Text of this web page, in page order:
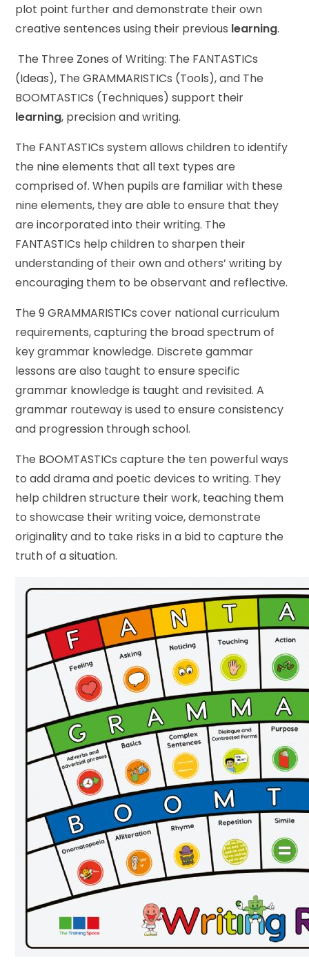
plot point further and demonstrate their own
creative sentences using their previous learning.
The Three Zones of Writing: The FANTASTICs
(Ideas), The GRAMMARISTICs (Tools), and The
BOOMTASTICs (Techniques) support their
learning, precision and writing.
The FANTASTICs system allows children to identify
the nine elements that all text types are
comprised of. When pupils are familiar with these
nine elements, they are able to ensure that they
are incorporated into their writing. The
FANTASTICs help children to sharpen their
understanding of their own and others’ writing by
encouraging them to be observant and reflective.
The 9 GRAMMARISTICs cover national curriculum
requirements, capturing the broad spectrum of
key grammar knowledge. Discrete gammar
lessons are also taught to ensure specific
grammar knowledge is taught and revisited. A
grammar routeway is used to ensure consistency
and progression through school.
The BOOMTASTICs capture the ten powerful ways
to add drama and poetic devices to writing. They
help children structure their work, teaching them
to showcase their writing voice, demonstrate
originality and to take risks in a bid to capture the
truth of a situation.